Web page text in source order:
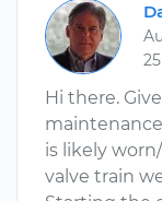
Hi there.
is likely
valve train